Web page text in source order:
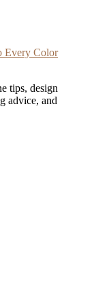
Every Color
tips, design
advice, and